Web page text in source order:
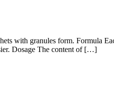
with granules form. Formula
Dosage The content of […]